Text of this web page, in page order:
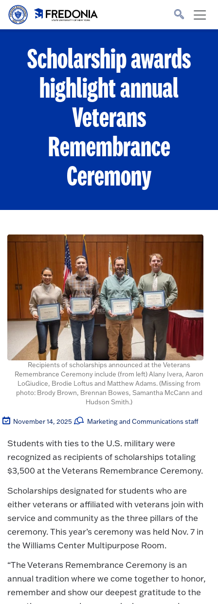
Skip to main content
to
homepage.
Scholarship awards
highlight annual
Veterans
Remembrance
Ceremony
Recipients of scholarships announced at the Veterans
Remembrance Ceremony include (from left) Alany Ivera, Aaron
LoGiudice, Brodie Loftus and Matthew Adams. (Missing from
photo: Brody Brown, Brennan Bowes, Samantha McCann and
Hudson Smith.)
November 14, 2025 Marketing and Communications staff
Students with ties to the U.S. military were
recognized as recipients of scholarships totaling
$3,500 at the Veterans Remembrance Ceremony.
Scholarships designated for students who are
either veterans or affiliated with veterans join with
service and community as the three pillars of the
ceremony. This year’s ceremony was held Nov. 7 in
the Williams Center Multipurpose Room.
“The Veterans Remembrance Ceremony is an
annual tradition where we come together to honor,
remember and show our deepest gratitude to the